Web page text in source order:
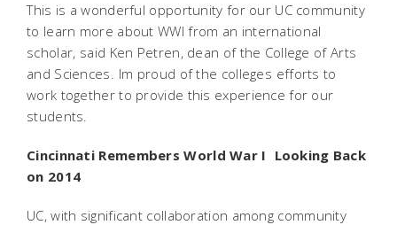
This is a wonderful opportunity for our UC community
to learn more about WWI from an international
scholar, said Ken Petren, dean of the College of Arts
and Sciences. Im proud of the colleges efforts to
work together to provide this experience for our
students.
Cincinnati Remembers World War I  Looking Back
on 2014
UC, with significant collaboration among community